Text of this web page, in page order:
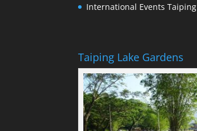
International Events Taiping
Taiping Lake Gardens